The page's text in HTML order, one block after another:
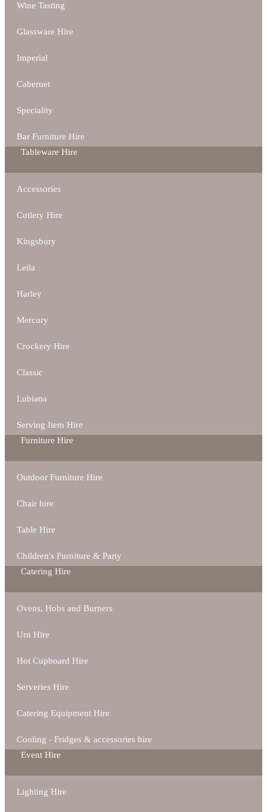
Wine Tasting
Glassware Hire
Imperial
Cabernet
Speciality
Bar Furniture Hire
Tableware Hire
Accessories
Cutlery Hire
Kingsbury
Leila
Harley
Mercury
Crockery Hire
Classic
Lubiana
Serving Item Hire
Furniture Hire
Outdoor Furniture Hire
Chair hire
Table Hire
Children's Furniture & Party
Catering Hire
Ovens, Hobs and Burners
Urn Hire
Hot Cupboard Hire
Serveries Hire
Catering Equipment Hire
Cooling - Fridges & accessories hire
Event Hire
Lighting Hire